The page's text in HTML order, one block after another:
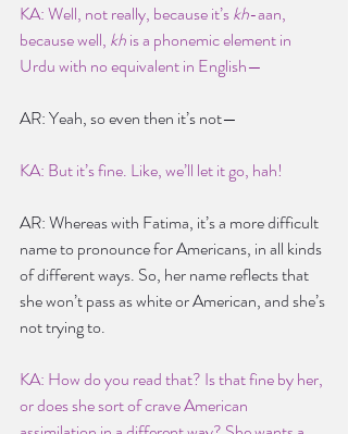
KA: Well, not really, because it’s kh-aan,
because well, kh is a phonemic element in
Urdu with no equivalent in English—
AR: Yeah, so even then it’s not—
KA: But it’s fine. Like, we’ll let it go, hah!
AR: Whereas with Fatima, it’s a more difficult
name to pronounce for Americans, in all kinds
of different ways. So, her name reflects that
she won’t pass as white or American, and she’s
not trying to.
KA: How do you read that? Is that fine by her,
or does she sort of crave American